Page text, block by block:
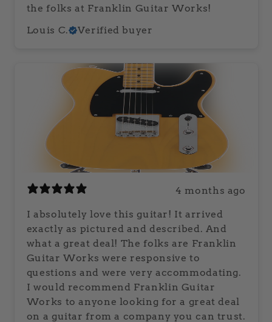
the folks at Franklin Guitar Works!
Louis C.
Verified buyer
4 months ago
I absolutely love this guitar! It arrived
exactly as pictured and described. And
what a great deal! The folks are Franklin
Guitar Works were responsive to
questions and were very accommodating.
I would recommend Franklin Guitar
Works to anyone looking for a great deal
on a guitar from a company you can trust.